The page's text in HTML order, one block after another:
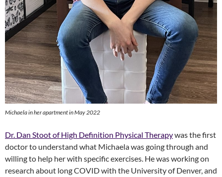
Michaela in her apartment in May 2022
Dr. Dan Stoot of High Definition Physical Therapywas the first
doctor to understand what Michaela was going through and
willing to help her with specific exercises. He was working on
research about long COVID with the University of Denver, and